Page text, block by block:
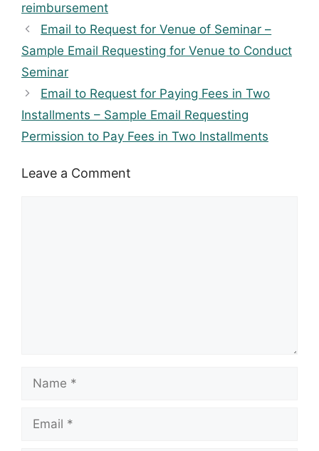
reimbursement
Email to Request for Venue of Seminar –
Sample Email Requesting for Venue to Conduct
Seminar
Email to Request for Paying Fees in Two
Installments – Sample Email Requesting
Permission to Pay Fees in Two Installments
Leave a Comment